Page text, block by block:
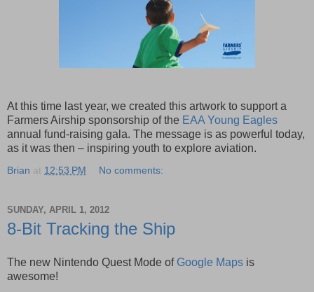
At this time last year, we created this artwork to support a
Farmers Airship sponsorship of the EAA Young Eagles
annual fund-raising gala. The message is as powerful today,
as it was then – inspiring youth to explore aviation.
Brian at 12:53 PM No comments:
SUNDAY, APRIL 1, 2012
8-Bit Tracking the Ship
The new Nintendo Quest Mode of Google Maps is
awesome!